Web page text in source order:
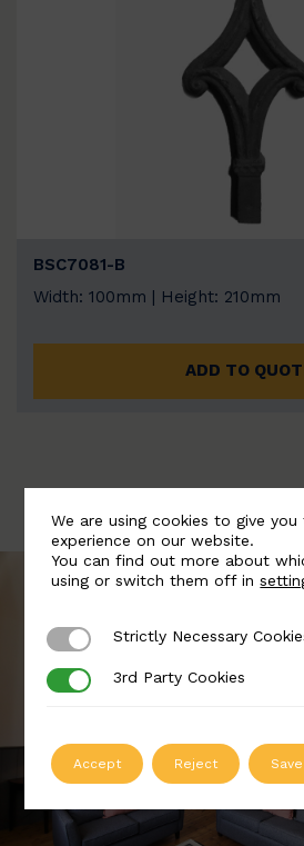
BSC7081-B
Width: 100mm | Height: 210mm
ADD TO
We are using cookies to give
experience on our website.
You can find out more about
using or switch them off in
Strictly Necessary Cookies
Strictly Necessary
3rd Party Cookies
3rd Party Cookies
Accept Reject